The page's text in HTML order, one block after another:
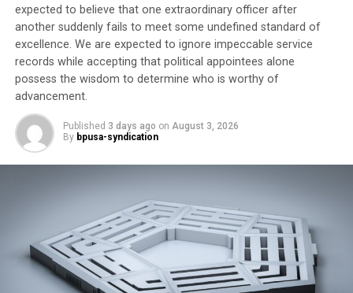
Oakland Post
expected to believe that one extraordinary officer after
another suddenly fails to meet some undefined standard of
excellence. We are expected to ignore impeccable service
records while accepting that political appointees alone
possess the wisdom to determine who is worthy of
advancement.
Published 3 days ago on August 3, 2026
By bpusa-syndication